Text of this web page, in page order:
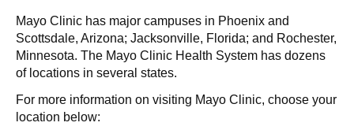
Mayo Clinic has major campuses in Phoenix and
Scottsdale, Arizona; Jacksonville, Florida; and Rochester,
Minnesota. The Mayo Clinic Health System has dozens
of locations in several states.
For more information on visiting Mayo Clinic, choose your
location below: